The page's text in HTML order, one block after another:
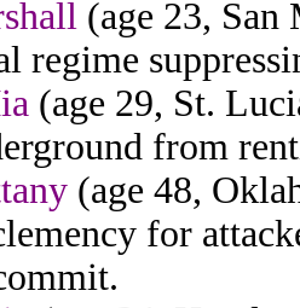
(age 23,
regime
(age 29, St.
from
(age 48,
for